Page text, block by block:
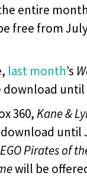
entire
free from
last month’s
download until
360,Kane &
until
Pirates of
will be